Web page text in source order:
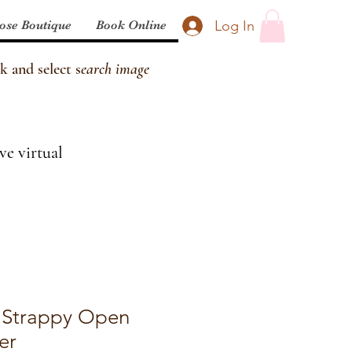
Log In
Boutique Book Online
and select search image
virtual
Open